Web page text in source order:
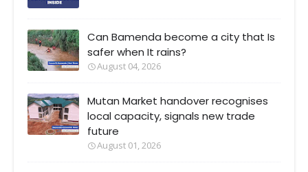
Can Bamenda become a city that Is
safer when It rains?
August 04, 2026
Mutan Market handover recognises
local capacity, signals new trade
future
August 01, 2026